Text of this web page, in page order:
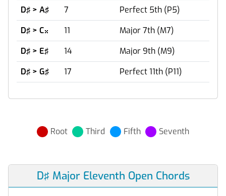
D♯ > A♯
7
Perfect 5th (P5)
D♯ > C 11
Major 7th (M7)
D♯ > E♯
14
Major 9th (M9)
D♯ > G♯
17 Perfect 11th (P11)
Root Third Fifth Seventh
D♯ Major Eleventh Open Chords